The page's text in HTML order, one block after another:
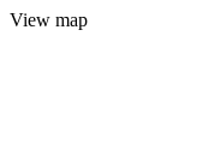
View map